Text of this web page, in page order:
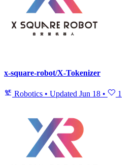
x-square-robot/X-Tokenizer
Robotics • Updated Jun 18 • 1